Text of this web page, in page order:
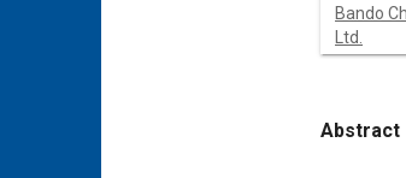
Bando
Ltd.
Abstract